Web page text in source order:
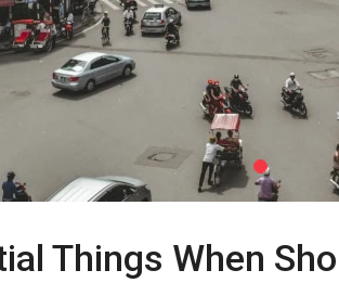
in Dong Da
in Cau Giay Hanoi Aqua
Things When